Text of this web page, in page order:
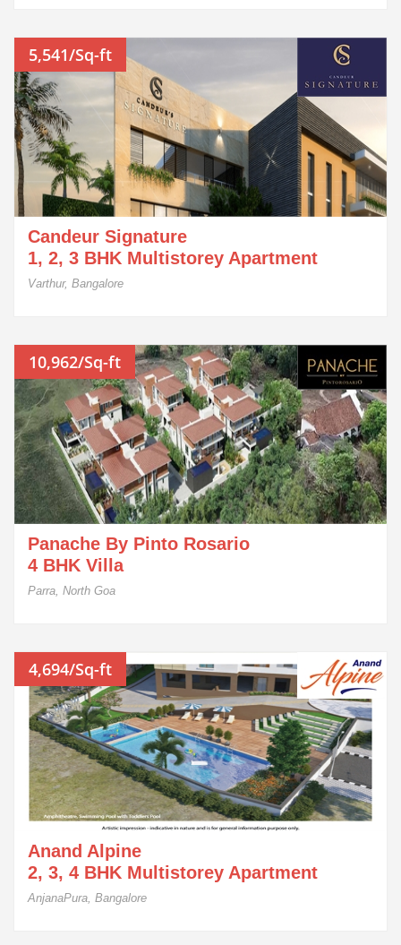
5,541/Sq-ft
Candeur Signature
1, 2, 3 BHK Multistorey Apartment
Varthur, Bangalore
10,962/Sq-ft
Panache By Pinto Rosario
4 BHK Villa
Parra, North Goa
4,694/Sq-ft
Anand Alpine
2, 3, 4 BHK Multistorey Apartment
AnjanaPura, Bangalore